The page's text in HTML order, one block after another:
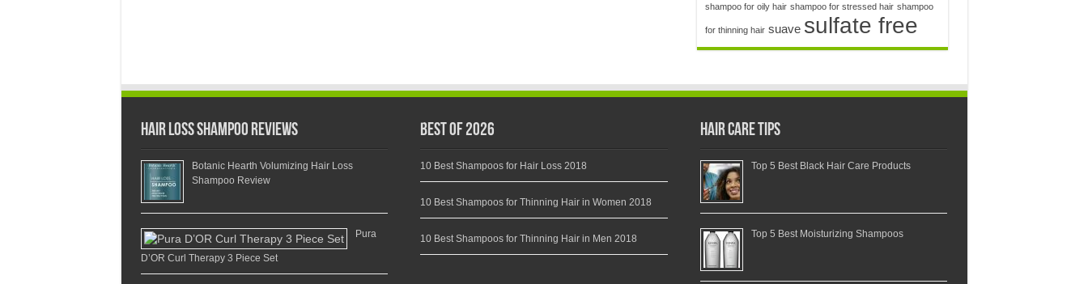
shampoo for oily hair shampoo for stressed hair shampoo
for thinning hair suave sulfate free
Hair Loss Shampoo Reviews
Botanic Hearth Volumizing Hair Loss
Shampoo Review
Pura
D’OR Curl Therapy 3 Piece Set
Best of 2026
10 Best Shampoos for Hair Loss 2018
10 Best Shampoos for Thinning Hair in Women 2018
10 Best Shampoos for Thinning Hair in Men 2018
Hair Care Tips
Top 5 Best Black Hair Care Products
Top 5 Best Moisturizing Shampoos